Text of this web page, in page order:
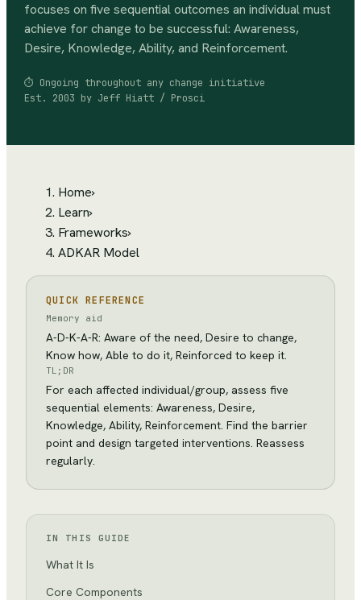
focuses on five sequential outcomes an individual must
achieve for change to be successful: Awareness,
Desire, Knowledge, Ability, and Reinforcement.
⏱ Ongoing throughout any change initiative
Est. 2003 by Jeff Hiatt / Prosci
Home›
Learn›
Frameworks›
ADKAR Model
QUICK REFERENCE
Memory aid
A-D-K-A-R: Aware of the need, Desire to change,
Know how, Able to do it, Reinforced to keep it.
TL;DR
For each affected individual/group, assess five
sequential elements: Awareness, Desire,
Knowledge, Ability, Reinforcement. Find the barrier
point and design targeted interventions. Reassess
regularly.
IN THIS GUIDE
What It Is
Core Components